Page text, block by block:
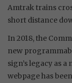
Amtrak trains
short distance
In 2018, the
new
sign’s legacy as
webpage has